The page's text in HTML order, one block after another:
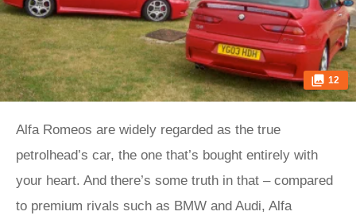
12
Alfa Romeos are widely regarded as the true
petrolhead’s car, the one that’s bought entirely with
your heart. And there’s some truth in that – compared
to premium rivals such as BMW and Audi, Alfa